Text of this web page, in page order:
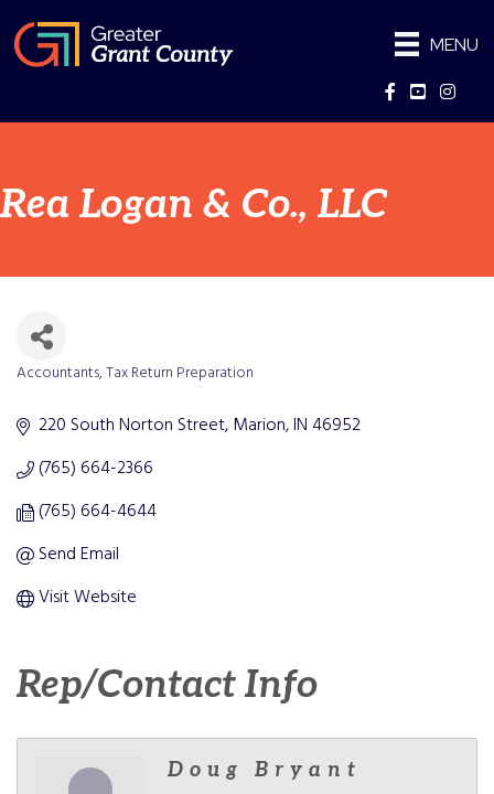
MENU
Facebook
YouTube
Rea Logan & Co., LLC
Accountants Tax Return Preparation
220 South Norton Street Marion IN46952
(765) 664-2366
(765) 664-4644
Send Email
Visit Website
Rep/Contact Info
Doug Bryant